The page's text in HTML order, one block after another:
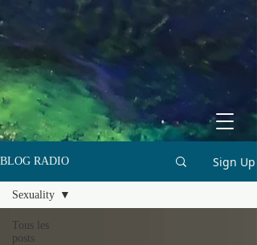
BLOG RADIO Sign Up
Tous les
posts
Sexuality